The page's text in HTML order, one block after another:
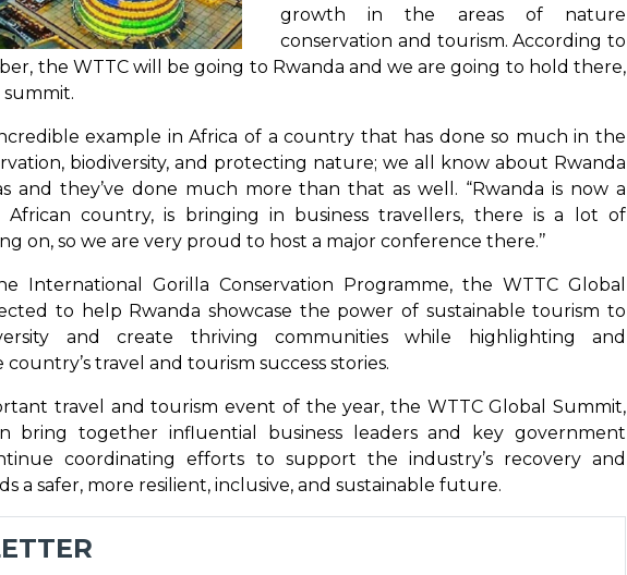
growth in the areas of nature
conservation and tourism. According to
the WTTC will be going to Rwanda and we are going to hold there,
example in Africa of a country that has done so much in the
biodiversity, and protecting nature; we all know about Rwanda
and they’ve done much more than that as well. “Rwanda is now a
African country, is bringing in business travellers, there is a lot of
on, so we are very proud to host a major conference there.’’
International Gorilla Conservation Programme, the WTTC Global
to help Rwanda showcase the power of sustainable tourism to
and create thriving communities while highlighting and
travel and tourism success stories.
travel and tourism event of the year, the WTTC Global Summit,
bring together influential business leaders and key government
coordinating efforts to support the industry’s recovery and
a safer, more resilient, inclusive, and sustainable future.